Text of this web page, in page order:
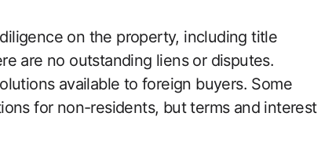
on the property, including title
are no outstanding liens or disputes.
available to foreign buyers. Some
for non-residents, but terms and interest